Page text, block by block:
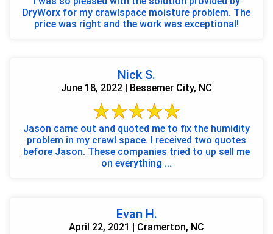
DryWorx for my crawlspace moisture problem. The
price was right and the work was exceptional!
Nick S.
June 18, 2022 | Bessemer City, NC
Jason came out and quoted me to fix the humidity
problem in my crawl space. I received two quotes
before Jason. These companies tried to up sell me
on everything ...
Evan H.
April 22, 2021 | Cramerton, NC